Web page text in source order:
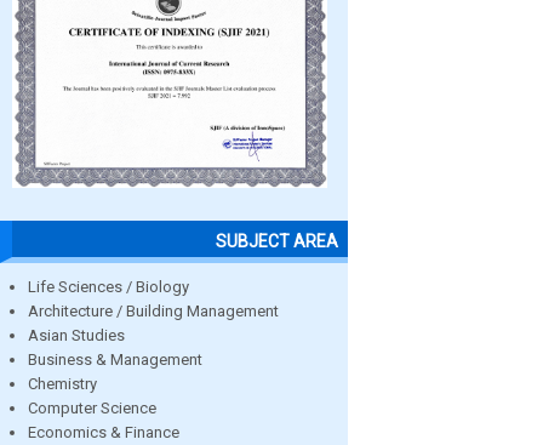
SUBJECT AREA
Life Sciences / Biology
Architecture / Building Management
Asian Studies
Business & Management
Chemistry
Computer Science
Economics & Finance